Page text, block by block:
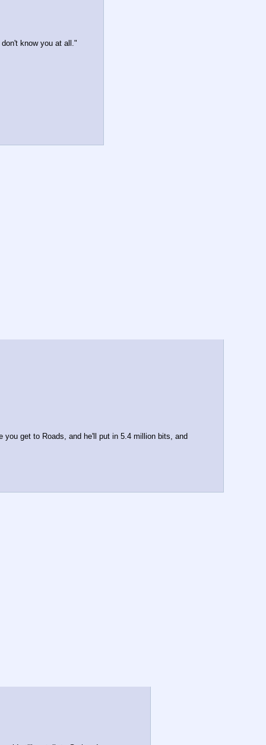
know you at all."
get to Roads, and he'll put in 5.4 million bits, and